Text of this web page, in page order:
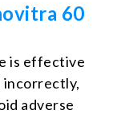
60
is effective
incorrectly,
adverse